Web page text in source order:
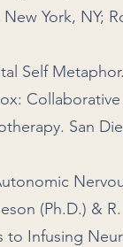
York, NY;
Self
San
(Ph.D.) &
Infusing